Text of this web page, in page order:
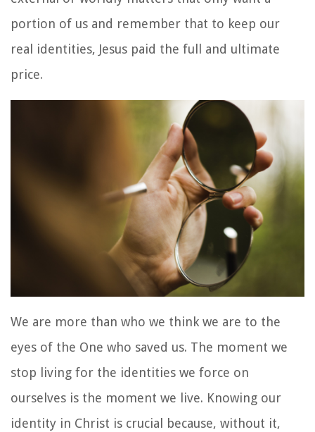
portion of us and remember that to keep our
real identities, Jesus paid the full and ultimate
price.
We are more than who we think we are to the
eyes of the One who saved us. The moment we
stop living for the identities we force on
ourselves is the moment we live. Knowing our
identity in Christ is crucial because, without it,